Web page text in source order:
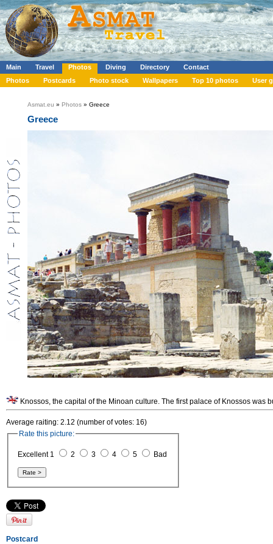
Main Travel Photos Diving Directory
Contact
Photos
Postcards Photo stock Wallpapers Top 10 photos User
Asmat.eu » Photos » Greece
Greece
Knossos, the capital of the Minoan culture. The first palace of Knossos was
Average raiting: 2.12 (number of votes: 16)
Rate this picture:
Excellent 1 2 3 4 5 Bad
Postcard